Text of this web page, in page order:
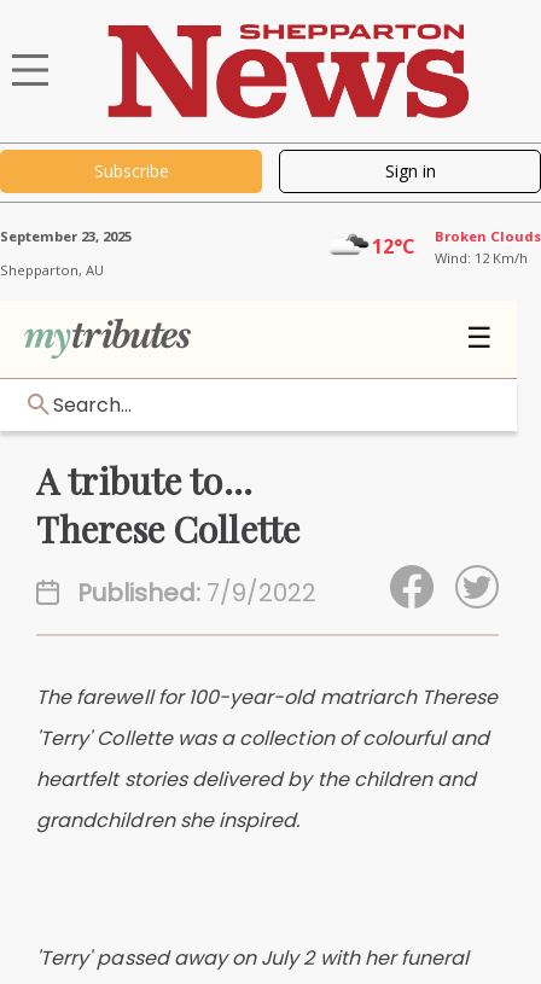
Subscribe Sign in
Shepparton, AU
September 23, 2025 12°C
Broken Clouds
Wind: 12 Km/h
☰
Search...
A tribute to...
Therese Collette
Published: 7/9/2022
The farewell for 100-year-old matriarch Therese
'Terry' Collette was a collection of colourful and
heartfelt stories delivered by the children and
grandchildren she inspired.
'Terry' passed away on July 2 with her funeral